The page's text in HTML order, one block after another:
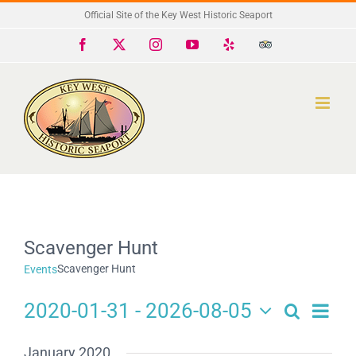
Official Site of the Key West Historic Seaport
Facebook InstagramYouTube
Trip
Scavenger Hunt
EventsScavenger Hunt
Events
Search
Search
List
2020-01-31 - 2026-08-05